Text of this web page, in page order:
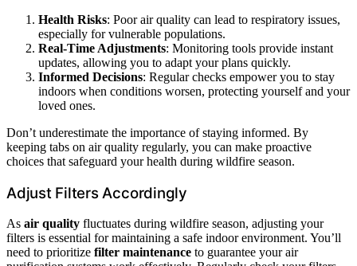
Health Risks: Poor air quality can lead to respiratory issues,
especially for vulnerable populations.
Real-Time Adjustments: Monitoring tools provide instant
updates, allowing you to adapt your plans quickly.
Informed Decisions: Regular checks empower you to stay
indoors when conditions worsen, protecting yourself and your
loved ones.
Don’t underestimate the importance of staying informed. By
keeping tabs on air quality regularly, you can make proactive
choices that safeguard your health during wildfire season.
Adjust Filters Accordingly
As air quality fluctuates during wildfire season, adjusting your
filters is essential for maintaining a safe indoor environment. You’ll
need to prioritize filter maintenance to guarantee your air